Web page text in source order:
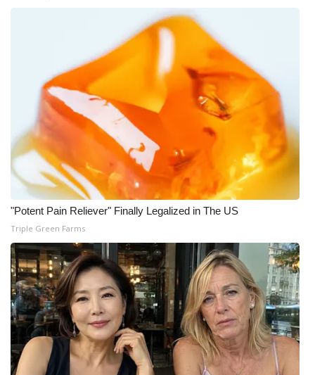
"Potent Pain Reliever" Finally Legalized in The US
Triple Green Farms